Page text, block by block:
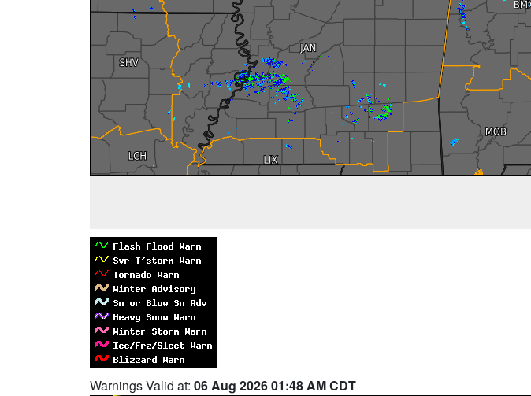
Warnings Valid at: 06 Aug 2026 01:48 AM CDT